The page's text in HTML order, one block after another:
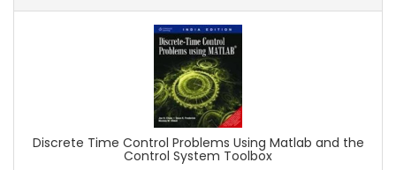
Discrete Time Control Problems Using Matlab and the
Control System Toolbox